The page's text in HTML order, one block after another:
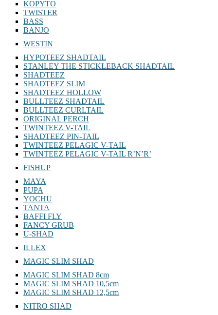
KOPYTO
TWISTER
BASS
BANJO
WESTIN
HYPOTEEZ SHADTAIL
STANLEY THE STICKLEBACK SHADTAIL
SHADTEEZ
SHADTEEZ SLIM
SHADTEEZ HOLLOW
BULLTEEZ SHADTAIL
BULLTEEZ CURLTAIL
ORIGINAL PERCH
TWINTEEZ V-TAIL
SHADTEEZ PIN-TAIL
TWINTEEZ PELAGIC V-TAIL
TWINTEEZ PELAGIC V-TAIL⁠ R’N’R’
FISHUP
MAYA
PUPA
YOCHU
TANTA
BAFFI FLY
FANCY GRUB
U-SHAD
ILLEX
MAGIC SLIM SHAD
MAGIC SLIM SHAD 8cm
MAGIC SLIM SHAD 10,5cm
MAGIC SLIM SHAD 12,5cm
NITRO SHAD